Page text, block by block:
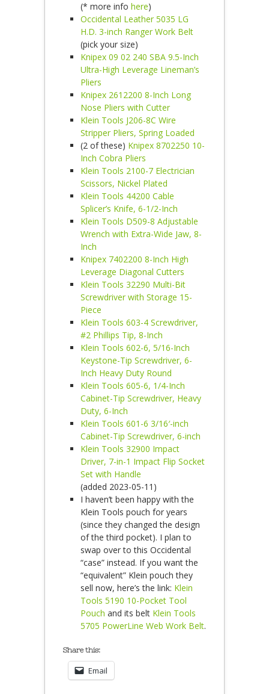
(* more info here)
Occidental Leather 5035 LG
H.D. 3-inch Ranger Work Belt
(pick your size)
Knipex 09 02 240 SBA 9.5-Inch
Ultra-High Leverage Lineman’s
Pliers
Knipex 2612200 8-Inch Long
Nose Pliers with Cutter
Klein Tools J206-8C Wire
Stripper Pliers, Spring Loaded
(2 of these) Knipex 8702250 10-
Inch Cobra Pliers
Klein Tools 2100-7 Electrician
Scissors, Nickel Plated
Klein Tools 44200 Cable
Splicer’s Knife, 6-1/2-Inch
Klein Tools D509-8 Adjustable
Wrench with Extra-Wide Jaw, 8-
Inch
Knipex 7402200 8-Inch High
Leverage Diagonal Cutters
Klein Tools 32290 Multi-Bit
Screwdriver with Storage 15-
Piece
Klein Tools 603-4 Screwdriver,
#2 Phillips Tip, 8-Inch
Klein Tools 602-6, 5/16-Inch
Keystone-Tip Screwdriver, 6-
Inch Heavy Duty Round
Klein Tools 605-6, 1/4-Inch
Cabinet-Tip Screwdriver, Heavy
Duty, 6-Inch
Klein Tools 601-6 3/16′-inch
Cabinet-Tip Screwdriver, 6-inch
Klein Tools 32900 Impact
Driver, 7-in-1 Impact Flip Socket
Set with Handle
(added 2023-05-11)
I haven’t been happy with the
Klein Tools pouch for years
(since they changed the design
of the third pocket). I plan to
swap over to this Occidental
“case” instead. If you want the
“equivalent” Klein pouch they
sell now, here’s the link: Klein
Tools 5190 10-Pocket Tool
Pouch and its belt Klein Tools
5705 PowerLine Web Work Belt.
Share this:
Email